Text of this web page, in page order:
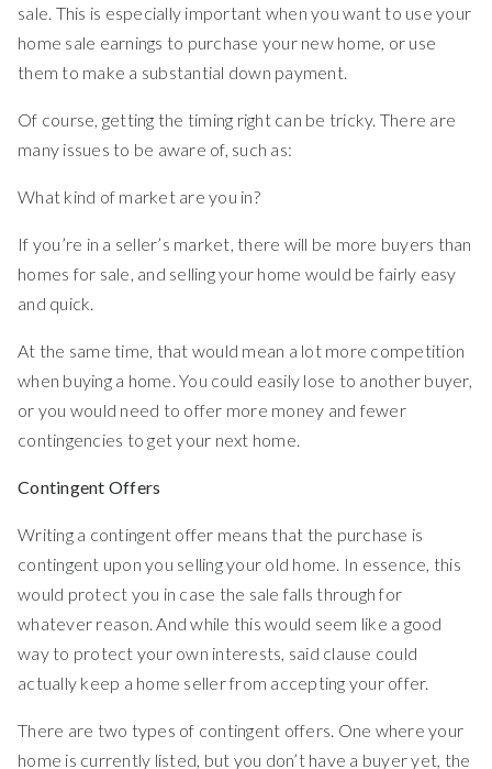
sale. This is especially important when you want to use your
home sale earnings to purchase your new home, or use
them to make a substantial down payment.
Of course, getting the timing right can be tricky. There are
many issues to be aware of, such as:
What kind of market are you in?
If you’re in a seller’s market, there will be more buyers than
homes for sale, and selling your home would be fairly easy
and quick.
At the same time, that would mean a lot more competition
when buying a home. You could easily lose to another buyer,
or you would need to offer more money and fewer
contingencies to get your next home.
Contingent Offers
Writing a contingent offer means that the purchase is
contingent upon you selling your old home. In essence, this
would protect you in case the sale falls through for
whatever reason. And while this would seem like a good
way to protect your own interests, said clause could
actually keep a home seller from accepting your offer.
There are two types of contingent offers. One where your
home is currently listed, but you don’t have a buyer yet, the